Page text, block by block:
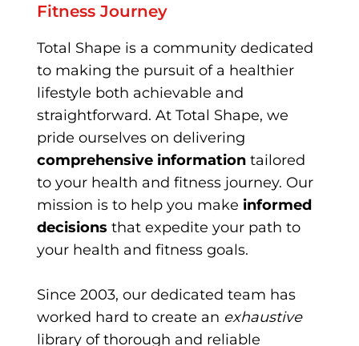
Fitness Journey
Total Shape is a community dedicated
to making the pursuit of a healthier
lifestyle both achievable and
straightforward. At Total Shape, we
pride ourselves on delivering
comprehensive information tailored
to your health and fitness journey. Our
mission is to help you make informed
decisions that expedite your path to
your health and fitness goals.
Since 2003, our dedicated team has
worked hard to create an exhaustive
library of thorough and reliable